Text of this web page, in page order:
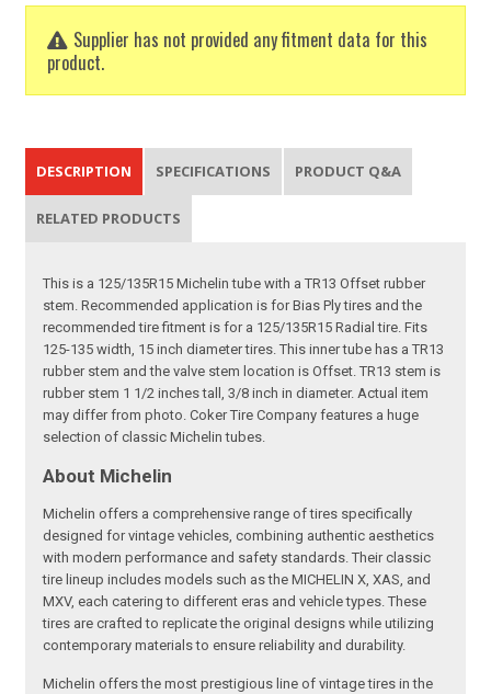
Supplier has not provided any fitment data for this
product.
DESCRIPTION SPECIFICATIONS PRODUCT Q&A
RELATED PRODUCTS
This is a 125/135R15 Michelin tube with a TR13 Offset rubber
stem. Recommended application is for Bias Ply tires and the
recommended tire fitment is for a 125/135R15 Radial tire. Fits
125-135 width, 15 inch diameter tires. This inner tube has a TR13
rubber stem and the valve stem location is Offset. TR13 stem is
rubber stem 1 1/2 inches tall, 3/8 inch in diameter. Actual item
may differ from photo. Coker Tire Company features a huge
selection of classic Michelin tubes.
About Michelin
Michelin offers a comprehensive range of tires specifically
designed for vintage vehicles, combining authentic aesthetics
with modern performance and safety standards. Their classic
tire lineup includes models such as the MICHELIN X, XAS, and
MXV, each catering to different eras and vehicle types. These
tires are crafted to replicate the original designs while utilizing
contemporary materials to ensure reliability and durability.
Michelin offers the most prestigious line of vintage tires in the